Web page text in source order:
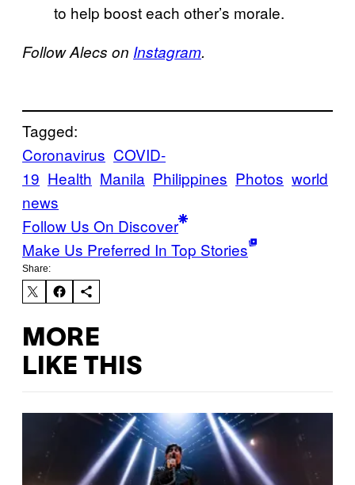
to help boost each other’s morale.
Follow Alecs on Instagram.
Tagged:
Coronavirus COVID-
19 Health Manila Philippines Photos world
news
Follow Us On Discover
Make Us Preferred In Top Stories
Share:
MORE
LIKE THIS